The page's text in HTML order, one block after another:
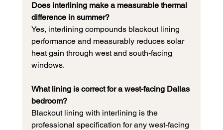
Does interlining make a measurable thermal
difference in summer?
Yes, interlining compounds blackout lining
performance and measurably reduces solar
heat gain through west and south-facing
windows.
What lining is correct for a west-facing Dallas
bedroom?
Blackout lining with interlining is the
professional specification for any west-facing